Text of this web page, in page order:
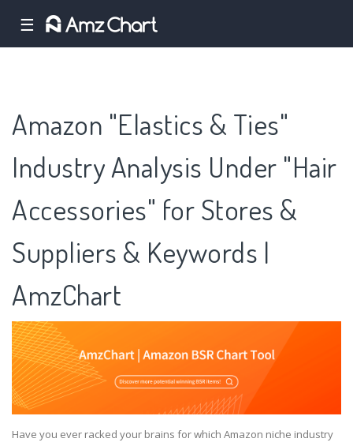
☰
Amazon "Elastics & Ties"
Industry Analysis Under "Hair
Accessories" for Stores &
Suppliers & Keywords |
AmzChart
Have you ever racked your brains for which Amazon niche industry